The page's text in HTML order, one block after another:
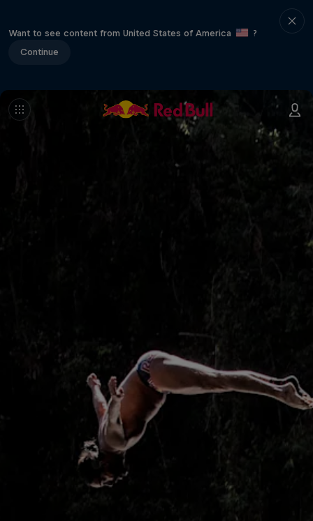
Want to see content from United States of America
?
Continue